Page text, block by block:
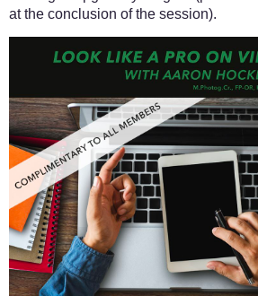
at the conclusion of the session).